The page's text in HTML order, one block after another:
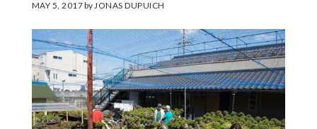
MAY 5, 2017by JONAS DUPUICH